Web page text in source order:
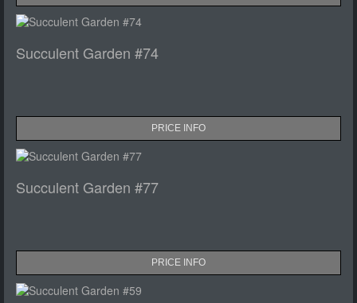
Succulent Garden #74
PRICE INFO
Succulent Garden #77
PRICE INFO